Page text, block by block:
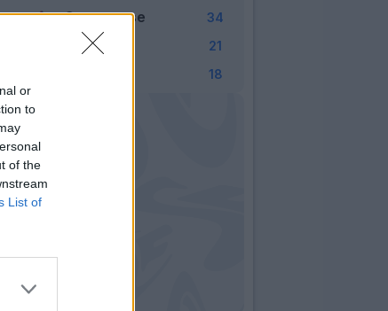
or
to
of the
List of
18 Cremonese 34
Verona 21
18